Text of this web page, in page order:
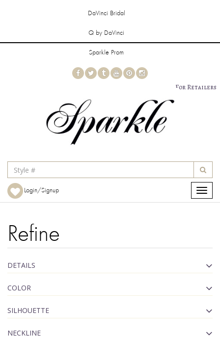
DaVinci Bridal
Q by DaVinci
Sparkle Prom
For Retailers
Login/Signup
Toggle
Refine
DETAILS
COLOR
SILHOUETTE
NECKLINE